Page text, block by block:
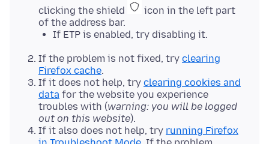
clicking the shield
icon in the left part
of the address bar.
If ETP is enabled, try disabling it.
If the problem is not fixed, try clearing
Firefox cache.
If it does not help, try clearing cookies and
data for the website you experience
troubles with (warning: you will be logged
out on this website).
If it also does not help, try running Firefox